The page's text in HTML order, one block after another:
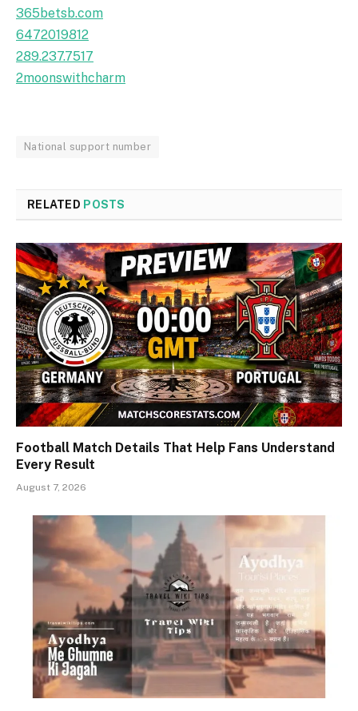
365betsb.com
6472019812
289.237.7517
2moonswithcharm
National support number
RELATED POSTS
Football Match Details That Help Fans Understand
Every Result
August 7, 2026